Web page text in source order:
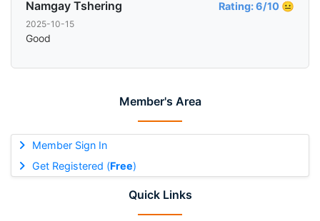
Member's Area
Member Sign In
Get Registered (Free)
Quick Links
Namgay Tshering Rating: 6/10 😐
2025-10-15
Good